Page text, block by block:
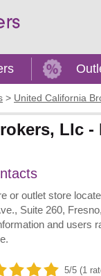
> United California
Llc -
or outlet store
Suite 260,
and
5/5 (1